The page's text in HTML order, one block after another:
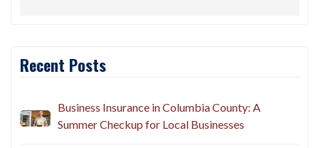
Recent Posts
Business Insurance in Columbia County: A
Summer Checkup for Local Businesses